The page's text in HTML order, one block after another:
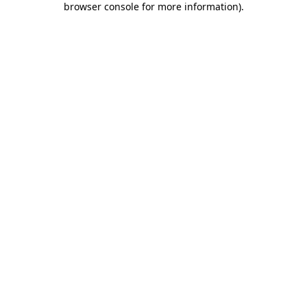
browser console for more information).